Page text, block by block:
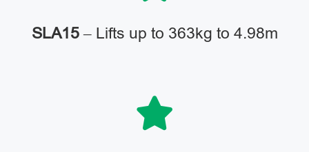
SLA15– Lifts up to 363kg to 4.98m